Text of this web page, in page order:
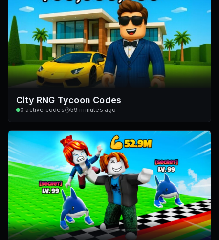
City RNG Tycoon Codes
0 active codes 59 minutes ago